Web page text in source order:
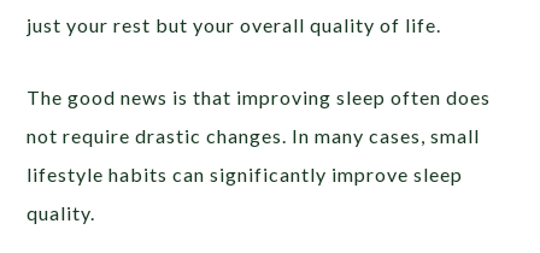
just your rest but your overall quality of life.
The good news is that improving sleep often does
not require drastic changes. In many cases, small
lifestyle habits can significantly improve sleep
quality.